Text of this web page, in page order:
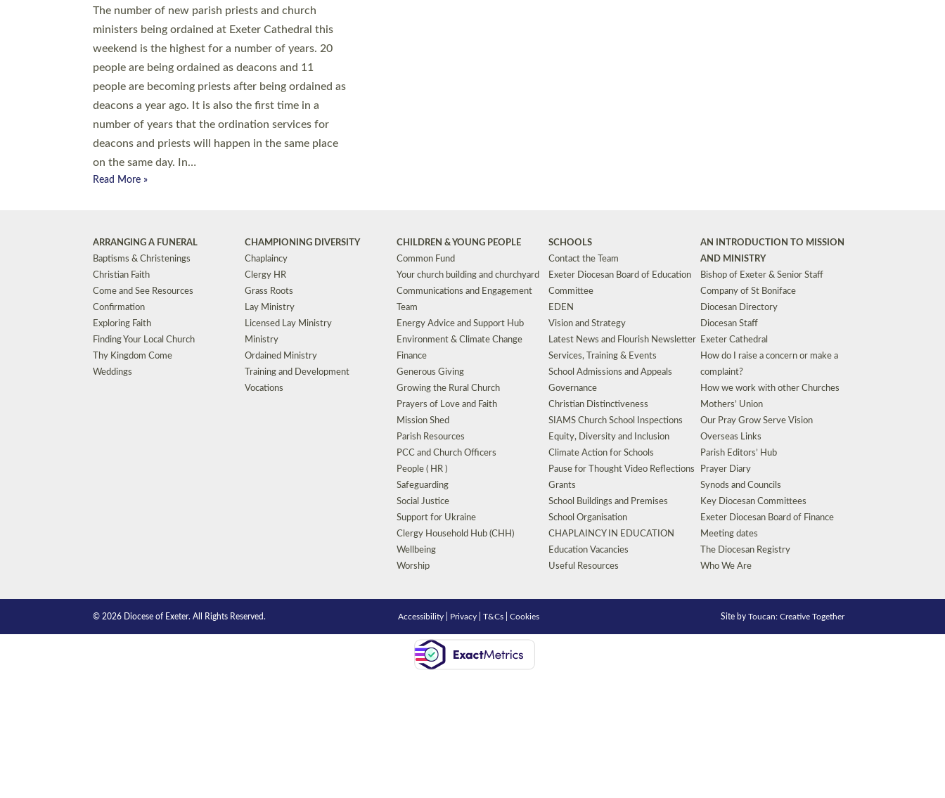
The number of new parish priests and church
ministers being ordained at Exeter Cathedral this
weekend is the highest for a number of years. 20
people are being ordained as deacons and 11
people are becoming priests after being ordained as
deacons a year ago. It is also the first time in a
number of years that the ordination services for
deacons and priests will happen in the same place
on the same day. In…
Read More »
ARRANGING A FUNERAL
Baptisms & Christenings
Christian Faith
Come and See Resources
Confirmation
Exploring Faith
Finding Your Local Church
Thy Kingdom Come
Weddings
CHAMPIONING DIVERSITY
Chaplaincy
Clergy HR
Grass Roots
Lay Ministry
Licensed Lay Ministry
Ministry
Ordained Ministry
Training and Development
Vocations
CHILDREN & YOUNG PEOPLE
Common Fund
Your church building and churchyard
Communications and Engagement
Team
Energy Advice and Support Hub
Environment & Climate Change
Finance
Generous Giving
Growing the Rural Church
Prayers of Love and Faith
Mission Shed
Parish Resources
PCC and Church Officers
People ( HR )
Safeguarding
Social Justice
Support for Ukraine
Clergy Household Hub (CHH)
Wellbeing
Worship
SCHOOLS
Contact the Team
Exeter Diocesan Board of Education
Committee
EDEN
Vision and Strategy
Latest News and Flourish Newsletter
Services, Training & Events
School Admissions and Appeals
Governance
Christian Distinctiveness
SIAMS Church School Inspections
Equity, Diversity and Inclusion
Climate Action for Schools
Pause for Thought Video Reflections
Grants
School Buildings and Premises
School Organisation
CHAPLAINCY IN EDUCATION
Education Vacancies
Useful Resources
AN INTRODUCTION TO MISSION
AND MINISTRY
Bishop of Exeter & Senior Staff
Company of St Boniface
Diocesan Directory
Diocesan Staff
Exeter Cathedral
How do I raise a concern or make a
complaint?
How we work with other Churches
Mothers’ Union
Our Pray Grow Serve Vision
Overseas Links
Parish Editors’ Hub
Prayer Diary
Synods and Councils
Key Diocesan Committees
Exeter Diocesan Board of Finance
Meeting dates
The Diocesan Registry
Who We Are
© 2026 Diocese of Exeter. All Rights Reserved. Accessibility Privacy |T&Cs |Cookies Site byToucan: Creative Together